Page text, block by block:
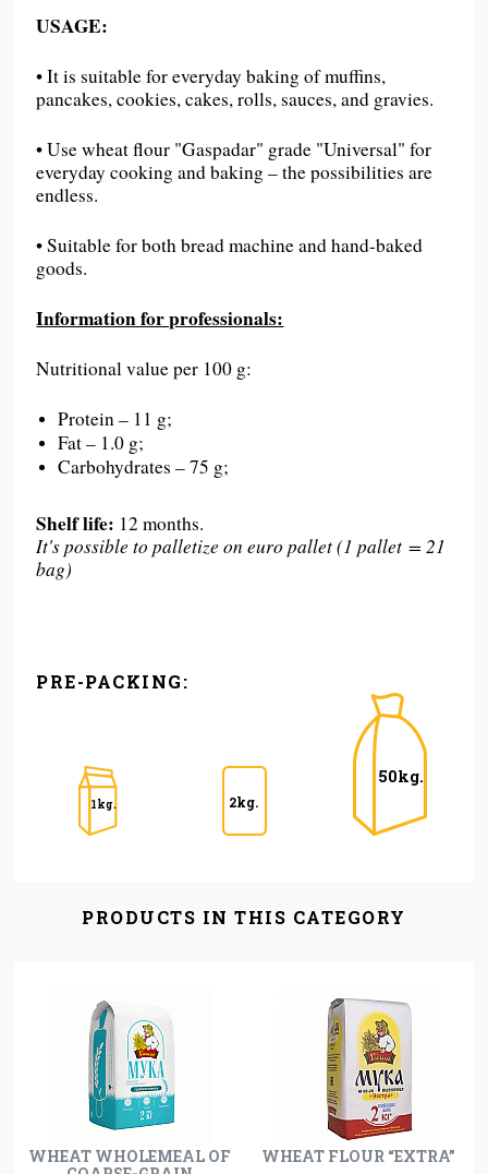
USAGE:
• It is suitable for everyday baking of muffins,
pancakes, cookies, cakes, rolls, sauces, and gravies.
• Use wheat flour "Gaspadar" grade "Universal" for
everyday cooking and baking – the possibilities are
endless.
• Suitable for both bread machine and hand-baked
goods.
Information for professionals:
Nutritional value per 100 g:
Protein – 11 g;
Fat – 1.0 g;
Carbohydrates – 75 g;
Shelf life: 12 months.
It's possible to palletize on euro pallet (1 pallet = 21
bag)
PRE-PACKING:
1kg. 2kg.
50kg.
PRODUCTS IN THIS CATEGORY
WHEAT WHOLEMEAL OF
WHEAT FLOUR “EXTRA”